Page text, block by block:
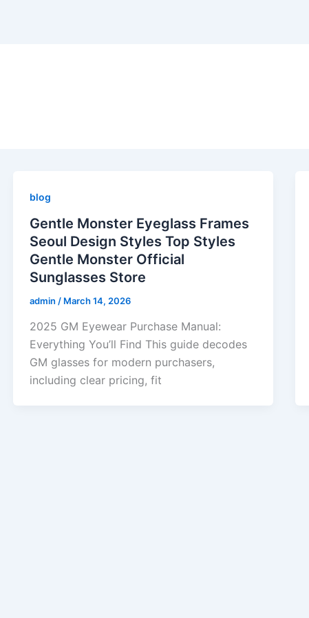
blog
Gentle Monster Eyeglass Frames
Seoul Design Styles Top Styles
Gentle Monster Official
Sunglasses Store
admin / March 14, 2026
2025 GM Eyewear Purchase Manual:
Everything You’ll Find This guide decodes
GM glasses for modern purchasers,
including clear pricing, fit